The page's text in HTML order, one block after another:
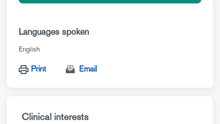
Languages spoken
English
Print Email
Clinical interests